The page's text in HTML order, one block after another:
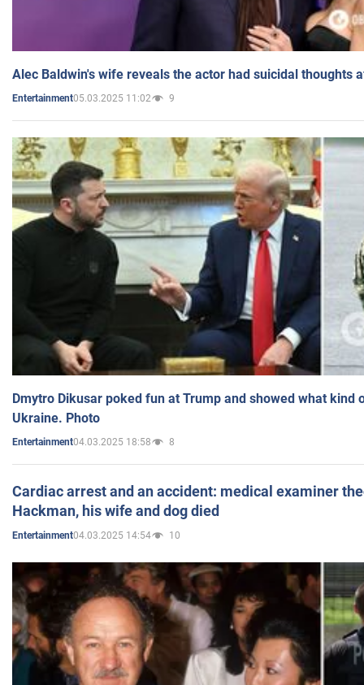
Alec Baldwin's wife reveals the actor had suicidal thoughts
Entertainment05.03.2025 11:02 9
Dmytro Dikusar poked fun at Trump and showed what kind
Ukraine. Photo
Entertainment04.03.2025 18:58 8
Cardiac arrest and an accident: medical examiner
Hackman, his wife and dog died
Entertainment04.03.2025 14:54 10